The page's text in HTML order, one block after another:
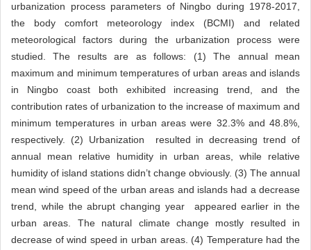
urbanization process parameters of Ningbo during 1978-2017,
the body comfort meteorology index (BCMI) and related
meteorological factors during the urbanization process were
studied. The results are as follows: (1) The annual mean
maximum and minimum temperatures of urban areas and islands
in Ningbo coast both exhibited increasing trend, and the
contribution rates of urbanization to the increase of maximum and
minimum temperatures in urban areas were 32.3% and 48.8%,
respectively. (2) Urbanization resulted in decreasing trend of
annual mean relative humidity in urban areas, while relative
humidity of island stations didn’t change obviously. (3) The annual
mean wind speed of the urban areas and islands had a decrease
trend, while the abrupt changing year appeared earlier in the
urban areas. The natural climate change mostly resulted in
decrease of wind speed in urban areas. (4) Temperature had the